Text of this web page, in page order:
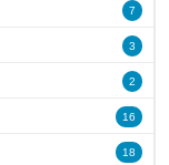
7
3
2
16
18